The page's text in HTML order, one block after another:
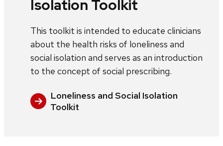
Isolation Toolkit
This toolkit is intended to educate clinicians
about the health risks of loneliness and
social isolation and serves as an introduction
to the concept of social prescribing.
Loneliness and Social Isolation
Toolkit